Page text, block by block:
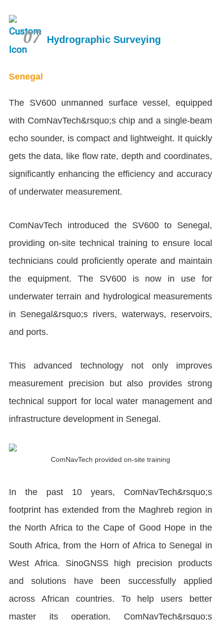
07 Hydrographic Surveying
Senegal
The SV600 unmanned surface vessel, equipped
with ComNavTech&rsquo;s chip and a single-beam
echo sounder, is compact and lightweight. It quickly
gets the data, like flow rate, depth and coordinates,
significantly enhancing the efficiency and accuracy
of underwater measurement.
ComNavTech introduced the SV600 to Senegal,
providing on-site technical training to ensure local
technicians could proficiently operate and maintain
the equipment. The SV600 is now in use for
underwater terrain and hydrological measurements
in Senegal&rsquo;s rivers, waterways, reservoirs,
and ports.
This advanced technology not only improves
measurement precision but also provides strong
technical support for local water management and
infrastructure development in Senegal.
ComNavTech provided on-site training
In the past 10 years, ComNavTech&rsquo;s
footprint has extended from the Maghreb region in
the North Africa to the Cape of Good Hope in the
South Africa, from the Horn of Africa to Senegal in
West Africa. SinoGNSS high precision products
and solutions have been successfully applied
across African countries. To help users better
master its operation, ComNavTech&rsquo;s